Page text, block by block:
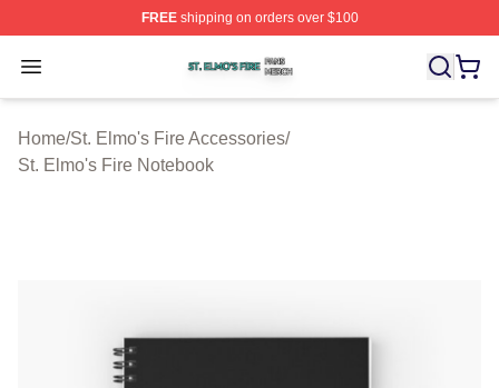
FREEshipping on orders over $100
Open menu
St. Elmo's Fire Shop ⚡️ Officially Licensed St. Elmo's
Home/St. Elmo's Fire Accessories/
St. Elmo's Fire Notebook